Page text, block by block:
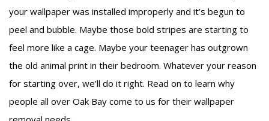
your wallpaper was installed improperly and it’s begun to
peel and bubble. Maybe those bold stripes are starting to
feel more like a cage. Maybe your teenager has outgrown
the old animal print in their bedroom. Whatever your reason
for starting over, we’ll do it right. Read on to learn why
people all over Oak Bay come to us for their wallpaper